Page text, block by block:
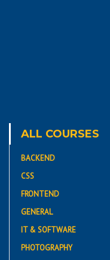
ALL COURSES
BACKEND
CSS
FRONTEND
GENERAL
IT & SOFTWARE
PHOTOGRAPHY